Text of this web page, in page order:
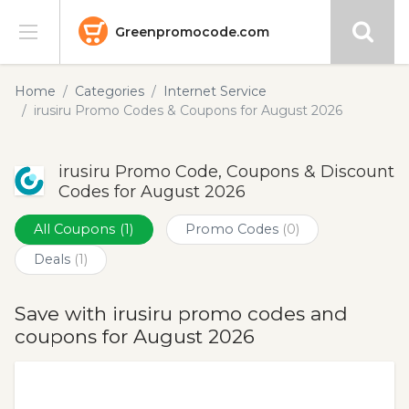
Greenpromocode.com
Stores
Blog
Submit
Home Categories
Internet Service
irusiru Promo Codes & Coupons for August 2026
irusiru Promo Code, Coupons & Discount
Codes for August 2026
All Coupons (1) Promo Codes (0)
Deals (1)
Save with irusiru promo codes and
coupons for August 2026